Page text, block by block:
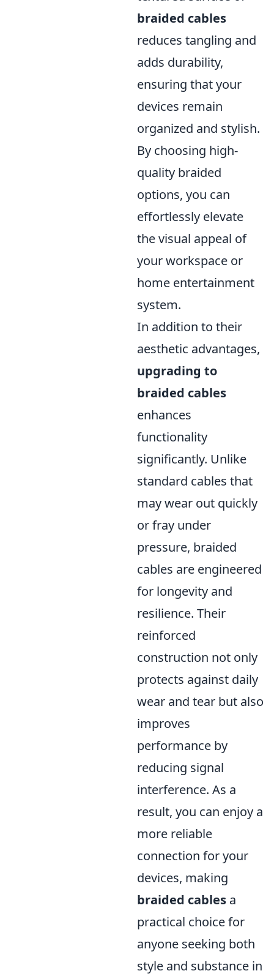
braided cables
reduces tangling and
adds durability,
ensuring that your
devices remain
organized and stylish.
By choosing high-
quality braided
options, you can
effortlessly elevate
the visual appeal of
your workspace or
home entertainment
system.
In addition to their
aesthetic advantages,
upgrading to
braided cables
enhances
functionality
significantly. Unlike
standard cables that
may wear out quickly
or fray under
pressure, braided
cables are engineered
for longevity and
resilience. Their
reinforced
construction not only
protects against daily
wear and tear but also
improves
performance by
reducing signal
interference. As a
result, you can enjoy a
more reliable
connection for your
devices, making
braided cables a
practical choice for
anyone seeking both
style and substance in